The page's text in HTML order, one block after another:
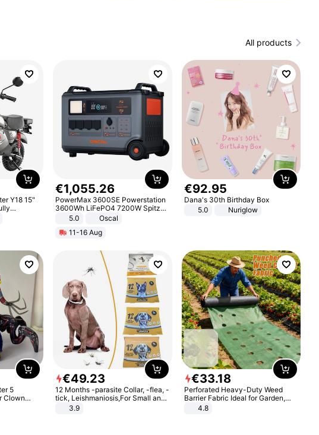
All products
Y18 15"
NFC
€1,055.26
PowerMax 3600SE Powerstation
3600Wh LiFePO4 7200W Spitze
Smart5.0
Oscal
11-16 Aug
€92.95
Dana's 30th Birthday Box
5.0
Nuriglow
5
Clown
Horror
Kids Fans
€49.23
12 Months -parasite Collar, -flea, -
tick, Leishmaniosis,For Small and
Medium Dogs
3.9
€33.18
Perforated Heavy-Duty Weed
Barrier Fabric Ideal for Garden,
Vegetable Patch, Orchard, and
4.8